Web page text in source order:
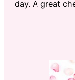
day. A great